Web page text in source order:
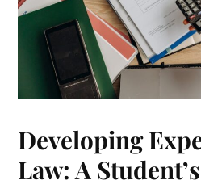
Developing
Law: A